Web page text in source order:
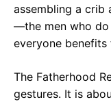
assembling a crib
—the men who do
everyone benefits
The Fatherhood
gestures. It is